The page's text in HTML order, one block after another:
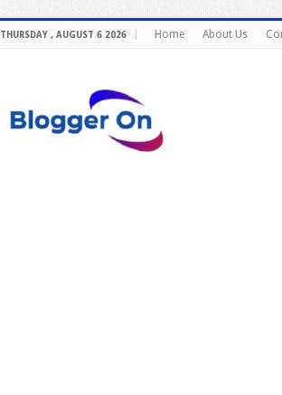
THURSDAY , AUGUST 6 2026 Home About Us